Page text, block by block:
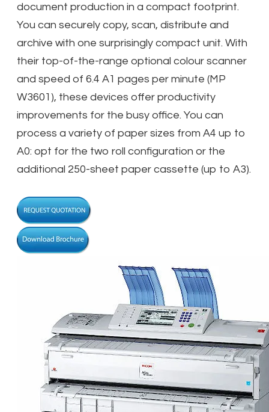
document production in a compact footprint.
You can securely copy, scan, distribute and
archive with one surprisingly compact unit. With
their top-of-the-range optional colour scanner
and speed of 6.4 A1 pages per minute (MP
W3601), these devices offer productivity
improvements for the busy office. You can
process a variety of paper sizes from A4 up to
A0: opt for the two roll configuration or the
additional 250-sheet paper cassette (up to A3).